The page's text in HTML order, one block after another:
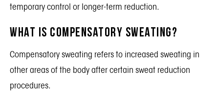
temporary control or longer-term reduction.
What Is Compensatory Sweating?
Compensatory sweating refers to increased sweating in
other areas of the body after certain sweat reduction
procedures.